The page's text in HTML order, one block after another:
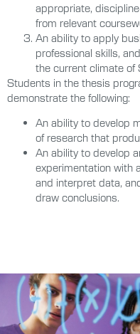
appropriate,
from relevant
An ability to apply
professional skills,
the current climate of
Students in the thesis
demonstrate the following:
An ability to develop
of research that
An ability to develop
experimentation with
and interpret data,
draw conclusions.